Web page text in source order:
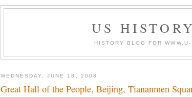
US
HISTORY BLOG FOR
WEDNESDAY, JUNE 18, 2008
Great Hall of the People, Beijing, Tiananmen